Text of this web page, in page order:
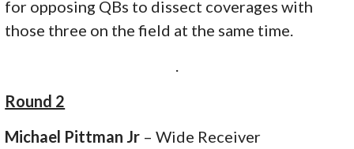
for opposing QBs to dissect coverages with
those three on the field at the same time.
Round 2
Michael Pittman Jr – Wide Receiver